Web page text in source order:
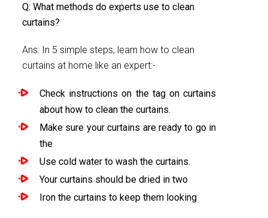
Q: What methods do experts use to clean
curtains?
Ans: In 5 simple steps, learn how to clean
curtains at home like an expert:-
Check instructions on the tag on curtains
about how to clean the curtains.
Make sure your curtains are ready to go in
the
Use cold water to wash the curtains.
Your curtains should be dried in two
Iron the curtains to keep them looking